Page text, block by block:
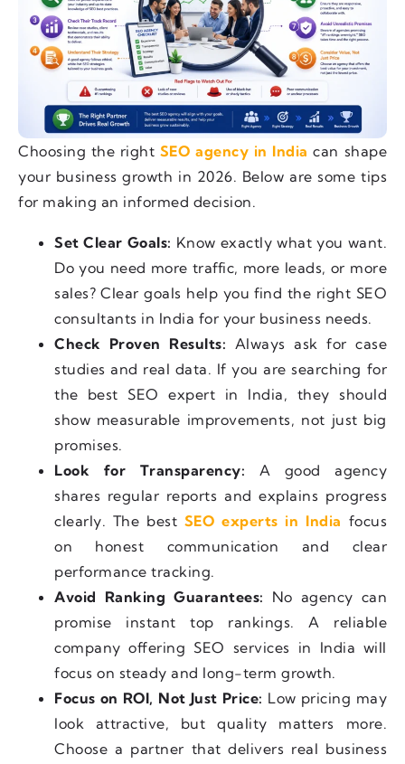
Choosing the right SEO agency in India can shape
your business growth in 2026. Below are some tips
for making an informed decision.
Set Clear Goals: Know exactly what you want.
Do you need more traffic, more leads, or more
sales? Clear goals help you find the right SEO
consultants in India for your business needs.
Check Proven Results: Always ask for case
studies and real data. If you are searching for
the best SEO expert in India, they should
show measurable improvements, not just big
promises.
Look for Transparency: A good agency
shares regular reports and explains progress
clearly. The best SEO experts in India focus
on honest communication and clear
performance tracking.
Avoid Ranking Guarantees: No agency can
promise instant top rankings. A reliable
company offering SEO services in India will
focus on steady and long-term growth.
Focus on ROI, Not Just Price: Low pricing may
look attractive, but quality matters more.
Choose a partner that delivers real business